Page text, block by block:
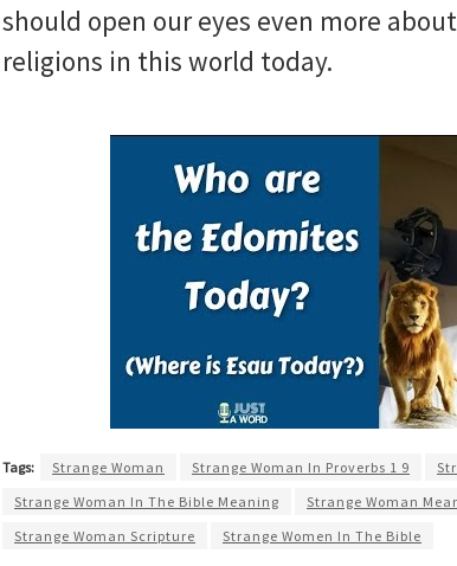
should open our eyes even more
religions in this world today.
Tags: Strange Woman Strange Woman In Proverbs 1 9
Strange Woman In The Bible Meaning
Strange Woman
Strange Woman Scripture
Strange Women In The Bible